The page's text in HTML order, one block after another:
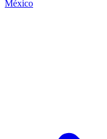
México